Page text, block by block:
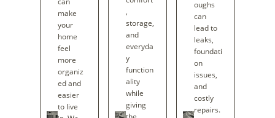
make
your
home
feel
more
organiz
ed and
easier
to live
,
storage,
and
everyda
y
function
ality
while
giving
oughs
can
lead to
leaks,
foundati
on
issues,
and
costly
repairs.